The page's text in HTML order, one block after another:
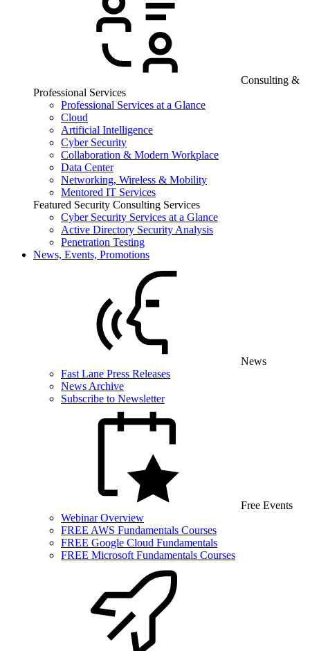
Consulting &
Professional Services
Professional Services at a Glance
Cloud
Artificial Intelligence
Cyber Security
Collaboration & Modern Workplace
Data Center
Networking, Wireless & Mobility
Mentored IT Services
Featured Security Consulting Services
Cyber Security Services at a Glance
Active Directory Security Analysis
Penetration Testing
News, Events, Promotions
News
Fast Lane Press Releases
News Archive
Subscribe to Newsletter
Free Events
Webinar Overview
FREE AWS Fundamentals Courses
FREE Google Cloud Fundamentals
FREE Microsoft Fundamentals Courses